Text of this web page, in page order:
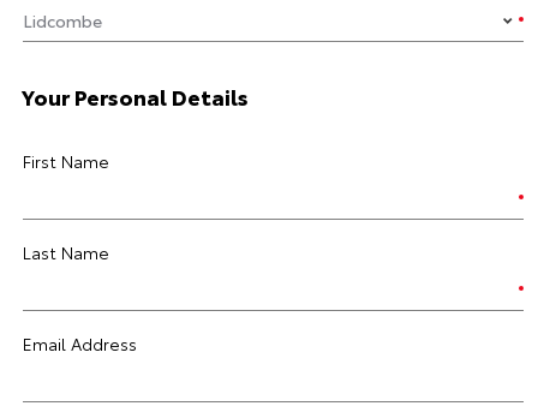
Your Personal Details
First Name
Last Name
Email Address